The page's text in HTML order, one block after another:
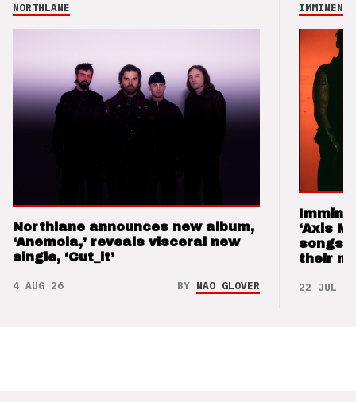
NORTHLANE
Northlane announces new album,
‘Anemoia,’ reveals visceral new
single, ‘Cut_it’
4 AUG 26 BY NAO GLOVER
IMMINENCE
‘Axis
songs
their
22 JUL 26